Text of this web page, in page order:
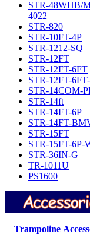
STR-48WHB/
4022
STR-820
STR-10FT-4P
STR-1212-SQ
STR-12FT
STR-12FT-6FT
STR-12FT-
STR-14COM-
STR-14ft
STR-14FT-6P
STR-14FT-
STR-15FT
STR-15FT-6P-
STR-36IN-G
TR-1011U
PS1600
Trampoline